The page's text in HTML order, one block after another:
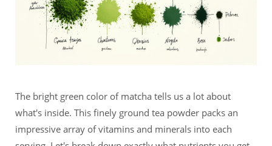
The bright green color of matcha tells us a lot about
what's inside. This finely ground tea powder packs an
impressive array of vitamins and minerals into each